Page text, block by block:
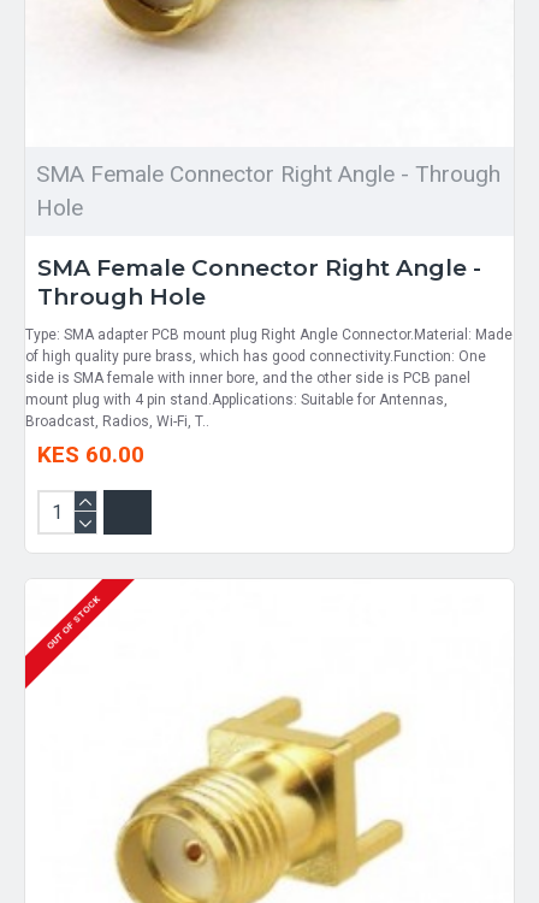
SMA Female Connector Right Angle - Through
Hole
SMA Female Connector Right Angle -
Through Hole
Type: SMA adapter PCB mount plug Right Angle Connector.Material: Made
of high quality pure brass, which has good connectivity.Function: One
side is SMA female with inner bore, and the other side is PCB panel
mount plug with 4 pin stand.Applications: Suitable for Antennas,
Broadcast, Radios, Wi-Fi, T..
KES 60.00
OUT OF STOCK